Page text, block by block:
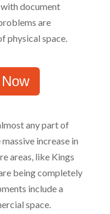
document
are
physical space.
any part of
increase in
areas, like Kings
being completely
include a
space.